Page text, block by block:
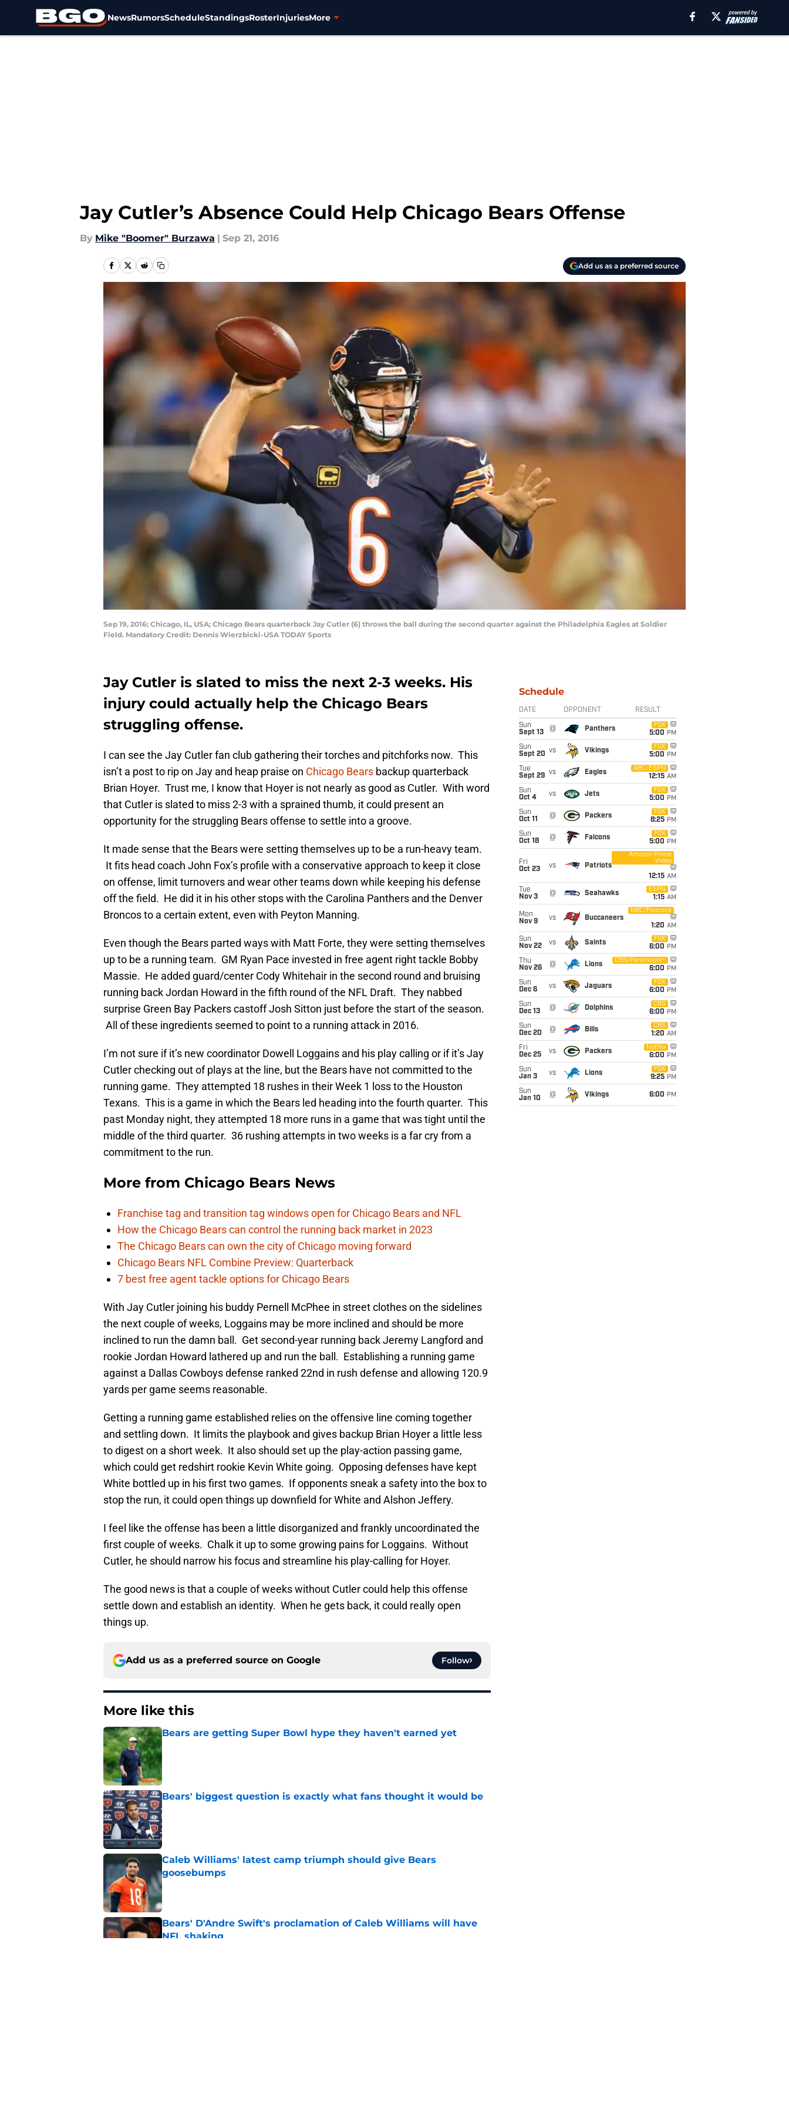
NewsRumorsScheduleStandingsRosterInjuriesMore
Jay Cutler’s Absence Could Help Chicago Bears Offense
By Mike "Boomer" Burzawa | Sep 21, 2016
Add us as a preferred source
Sep 19, 2016; Chicago, IL, USA; Chicago Bears quarterback Jay Cutler (6) throws the ball during the second quarter against the Philadelphia Eagles at Soldier
Field. Mandatory Credit: Dennis Wierzbicki-USA TODAY Sports
Jay Cutler is slated to miss the next 2-3 weeks. His
injury could actually help the Chicago Bears
struggling offense.
I can see the Jay Cutler fan club gathering their torches and pitchforks now. This
isn’t a post to rip on Jay and heap praise on Chicago Bears backup quarterback
Brian Hoyer. Trust me, I know that Hoyer is not nearly as good as Cutler. With word
that Cutler is slated to miss 2-3 with a sprained thumb, it could present an
opportunity for the struggling Bears offense to settle into a groove.
It made sense that the Bears were setting themselves up to be a run-heavy team.
It fits head coach John Fox’s profile with a conservative approach to keep it close
on offense, limit turnovers and wear other teams down while keeping his defense
off the field. He did it in his other stops with the Carolina Panthers and the Denver
Broncos to a certain extent, even with Peyton Manning.
Even though the Bears parted ways with Matt Forte, they were setting themselves
up to be a running team. GM Ryan Pace invested in free agent right tackle Bobby
Massie. He added guard/center Cody Whitehair in the second round and bruising
running back Jordan Howard in the fifth round of the NFL Draft. They nabbed
surprise Green Bay Packers castoff Josh Sitton just before the start of the season.
All of these ingredients seemed to point to a running attack in 2016.
I’m not sure if it’s new coordinator Dowell Loggains and his play calling or if it’s Jay
Cutler checking out of plays at the line, but the Bears have not committed to the
running game. They attempted 18 rushes in their Week 1 loss to the Houston
Texans. This is a game in which the Bears led heading into the fourth quarter. This
past Monday night, they attempted 18 more runs in a game that was tight until the
middle of the third quarter. 36 rushing attempts in two weeks is a far cry from a
commitment to the run.
More from Chicago Bears News
Franchise tag and transition tag windows open for Chicago Bears and NFL
How the Chicago Bears can control the running back market in 2023
The Chicago Bears can own the city of Chicago moving forward
Chicago Bears NFL Combine Preview: Quarterback
7 best free agent tackle options for Chicago Bears
With Jay Cutler joining his buddy Pernell McPhee in street clothes on the sidelines
the next couple of weeks, Loggains may be more inclined and should be more
inclined to run the damn ball. Get second-year running back Jeremy Langford and
rookie Jordan Howard lathered up and run the ball. Establishing a running game
against a Dallas Cowboys defense ranked 22nd in rush defense and allowing 120.9
yards per game seems reasonable.
Getting a running game established relies on the offensive line coming together
and settling down. It limits the playbook and gives backup Brian Hoyer a little less
to digest on a short week. It also should set up the play-action passing game,
which could get redshirt rookie Kevin White going. Opposing defenses have kept
White bottled up in his first two games. If opponents sneak a safety into the box to
stop the run, it could open things up downfield for White and Alshon Jeffery.
I feel like the offense has been a little disorganized and frankly uncoordinated the
first couple of weeks. Chalk it up to some growing pains for Loggains. Without
Cutler, he should narrow his focus and streamline his play-calling for Hoyer.
The good news is that a couple of weeks without Cutler could help this offense
settle down and establish an identity. When he gets back, it could really open
things up.
Add us as a preferred source on Google Follow
More like this
Bears are getting Super Bowl hype they haven't earned yet
Published by on Invalid Date
Bears' biggest question is exactly what fans thought it would be
Published by on Invalid Date
Caleb Williams' latest camp triumph should give Bears
goosebumps
Published by on Invalid Date
Bears' D'Andre Swift's proclamation of Caleb Williams will have
NFL shaking
Schedule
DATE OPPONENT RESULT
Sun
Sept 13
@ Panthers
FOX
5:00 PM
Sun
Sept 20 vs Vikings
FOX
5:00 PM
Tue
Sept 29 vs Eagles
ABC/ESPN
12:15 AM
Sun
Oct 4
vs Jets
FOX
5:00 PM
Sun
Oct 11
@ Packers
FOX
8:25 PM
Sun
Oct 18
@ Falcons
FOX
5:00 PM
Fri
Oct 23
vs Patriots
Amazon Prime
Video
12:15 AM
Tue
Nov 3
@ Seahawks
ESPN
1:15 AM
Mon
Nov 9
vs Buccaneers
NBC/Peacock
1:20 AM
Sun
Nov 22
vs Saints
FOX
6:00 PM
Thu
Nov 26
@ Lions
CBS/Paramount+
6:00 PM
Sun
Dec 6
vs Jaguars
FOX
6:00 PM
Sun
Dec 13
@ Dolphins
CBS
6:00 PM
Sun
Dec 20
@ Bills
CBS
1:20 AM
Fri
Dec 25
vs Packers
Netflix
6:00 PM
Sun
Jan 3
vs Lions
FOX
9:25 PM
Sun
Jan 10
@ Vikings 6:00 PM